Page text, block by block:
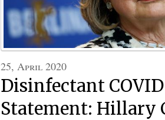
25, April 2020
Disinfectant
Statement: Hillary